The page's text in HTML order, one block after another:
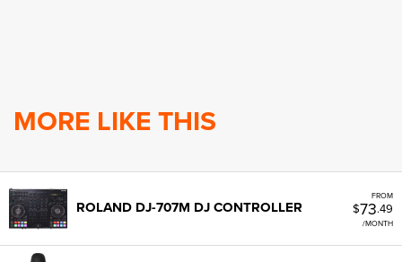
MORE LIKE THIS
FROM
$73.49
/MONTH
ROLAND DJ-707M DJ CONTROLLER